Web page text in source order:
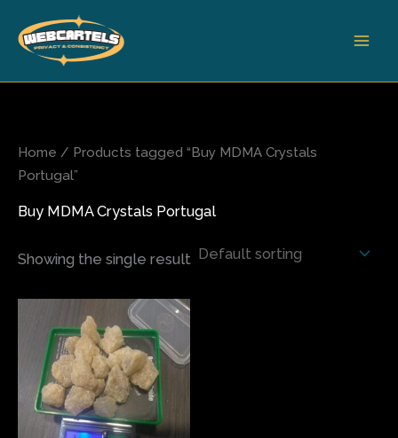
content
Home / Products tagged “Buy MDMA Crystals
Portugal”
Buy MDMA Crystals Portugal
Showing the single result
Price
range:
$175.00
through
$700.00
This
product
has
The